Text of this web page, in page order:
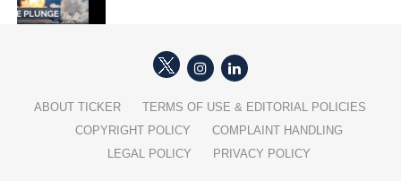
ABOUT TICKER
TERMS OF USE & EDITORIAL POLICIES
COPYRIGHT POLICY
COMPLAINT HANDLING
LEGAL POLICY
PRIVACY POLICY